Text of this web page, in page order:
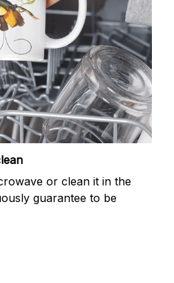
or clean it in the
guarantee to be